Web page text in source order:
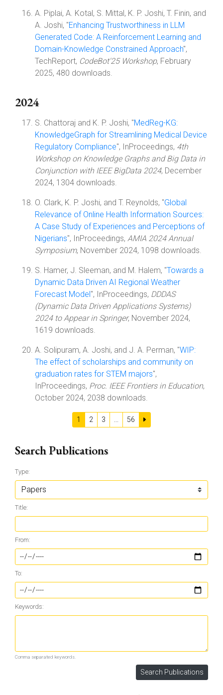
A. Piplai, A. Kotal, S. Mittal, K. P. Joshi, T. Finin, and
A. Joshi, "Enhancing Trustworthiness in LLM
Generated Code: A Reinforcement Learning and
Domain-Knowledge Constrained Approach",
TechReport, CodeBot'25 Workshop, February
2025, 480 downloads.
2024
S. Chattoraj and K. P. Joshi, "MedReg-KG:
KnowledgeGraph for Streamlining Medical Device
Regulatory Compliance", InProceedings, 4th
Workshop on Knowledge Graphs and Big Data in
Conjunction with IEEE BigData 2024, December
2024, 1304 downloads.
O. Clark, K. P. Joshi, and T. Reynolds, "Global
Relevance of Online Health Information Sources:
A Case Study of Experiences and Perceptions of
Nigerians", InProceedings, AMIA 2024 Annual
Symposium, November 2024, 1098 downloads.
S. Hamer, J. Sleeman, and M. Halem, "Towards a
Dynamic Data Driven AI Regional Weather
Forecast Model", InProceedings, DDDAS
(Dynamic Data Driven Applications Systems)
2024 to Appear in Springer, November 2024,
1619 downloads.
A. Solipuram, A. Joshi, and J. A. Perman, "WIP:
The effect of scholarships and community on
graduation rates for STEM majors",
InProceedings, Proc. IEEE Frontiers in Education,
October 2024, 2038 downloads.
1 2 3 56
Search Publications
Type:
Title:
From:
To:
Keywords:
Comma separated keywords.